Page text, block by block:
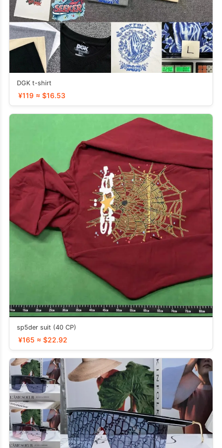
DGK t-shirt
¥119 ≈ $16.53
sp5der suit (40 CP)
¥165 ≈ $22.92